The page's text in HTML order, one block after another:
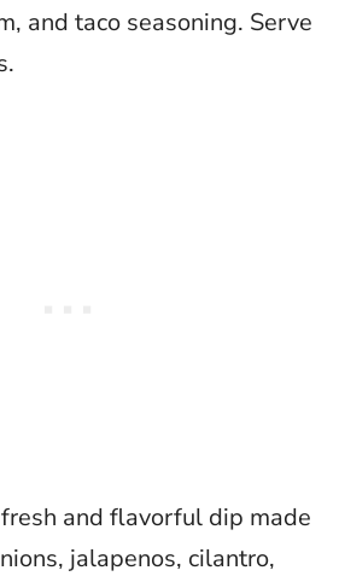
and taco seasoning. Serve
and flavorful dip made
jalapenos, cilantro,